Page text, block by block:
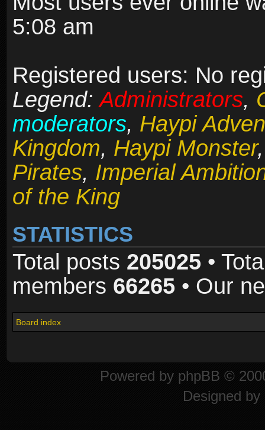
5:08 am
Registered users: No
Legend:Administrators,
moderators, Haypi
Kingdom, Haypi Monster
Pirates, Imperial
of the King
STATISTICS
Total posts 205025 •
members 66265 • Our
Board index
Powered by phpBB ©
Designed by